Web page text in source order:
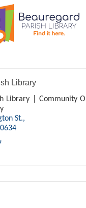
Library
Library | Community
St.